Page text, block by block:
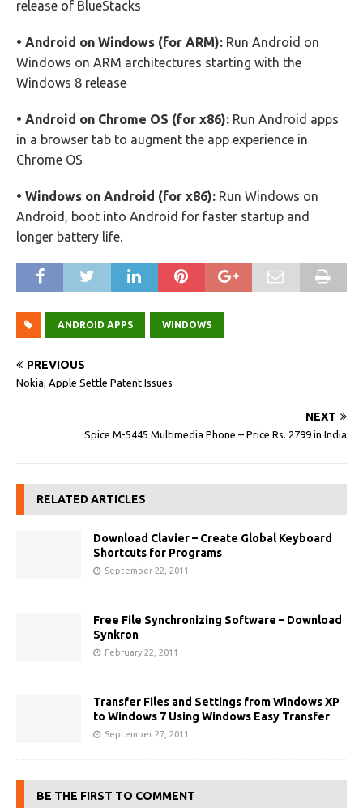
release of BlueStacks
• Android on Windows (for ARM): Run Android on
Windows on ARM architectures starting with the
Windows 8 release
• Android on Chrome OS (for x86): Run Android apps
in a browser tab to augment the app experience in
Chrome OS
• Windows on Android (for x86): Run Windows on
Android, boot into Android for faster startup and
longer battery life.
ANDROID APPS WINDOWS
PREVIOUS
Nokia, Apple Settle Patent Issues
NEXT
Spice M-5445 Multimedia Phone – Price Rs. 2799 in India
RELATED ARTICLES
Download Clavier – Create Global Keyboard
Shortcuts for Programs
September 22, 2011
Free File Synchronizing Software – Download
Synkron
February 22, 2011
Transfer Files and Settings from Windows XP
to Windows 7 Using Windows Easy Transfer
September 27, 2011
BE THE FIRST TO COMMENT